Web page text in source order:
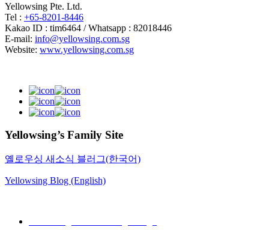
Yellowsing Pte. Ltd.
Tel : +65-8201-8446
Kakao ID : tim6464 / Whatsapp : 82018446
E-mail: info@yellowsing.com.sg
Website: www.yellowsing.com.sg
Yellowsing’s Family Site
옐로우싱 새소식 블러그(한국어)
Yellowsing Blog (English)